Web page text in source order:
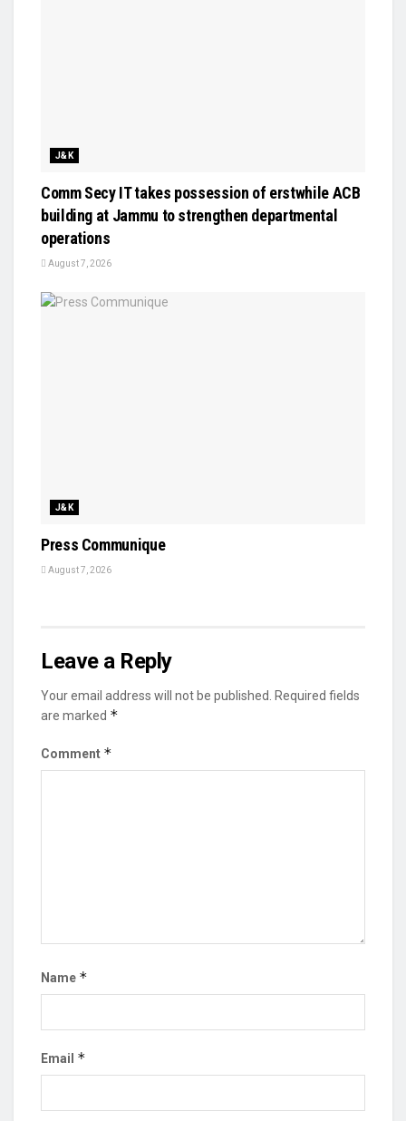
J&K
Comm Secy IT takes possession of erstwhile ACB
building at Jammu to strengthen departmental
operations
August 7, 2026
J&K
Press Communique
August 7, 2026
Leave a Reply
Your email address will not be published.
Required fields
are marked *
Comment *
Name *
Email *